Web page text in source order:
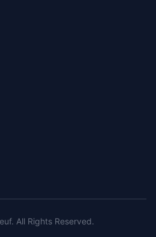
. All Rights Reserved.